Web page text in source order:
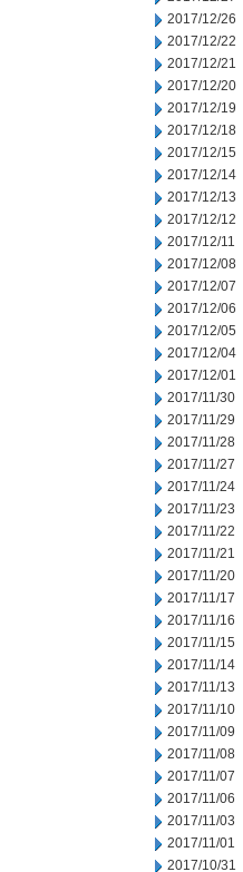
2017/12/26
2017/12/22
2017/12/21
2017/12/20
2017/12/19
2017/12/18
2017/12/15
2017/12/14
2017/12/13
2017/12/12
2017/12/11
2017/12/08
2017/12/07
2017/12/06
2017/12/05
2017/12/04
2017/12/01
2017/11/30
2017/11/29
2017/11/28
2017/11/27
2017/11/24
2017/11/23
2017/11/22
2017/11/21
2017/11/20
2017/11/17
2017/11/16
2017/11/15
2017/11/14
2017/11/13
2017/11/10
2017/11/09
2017/11/08
2017/11/07
2017/11/06
2017/11/03
2017/11/01
2017/10/31